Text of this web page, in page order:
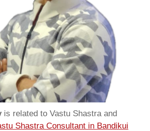
is related to Vastu Shastra and
Shastra Consultant in Bandikui